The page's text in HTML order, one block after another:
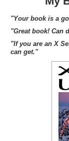
"Your book is a
"Great book! Can
"If you are an X
can get."